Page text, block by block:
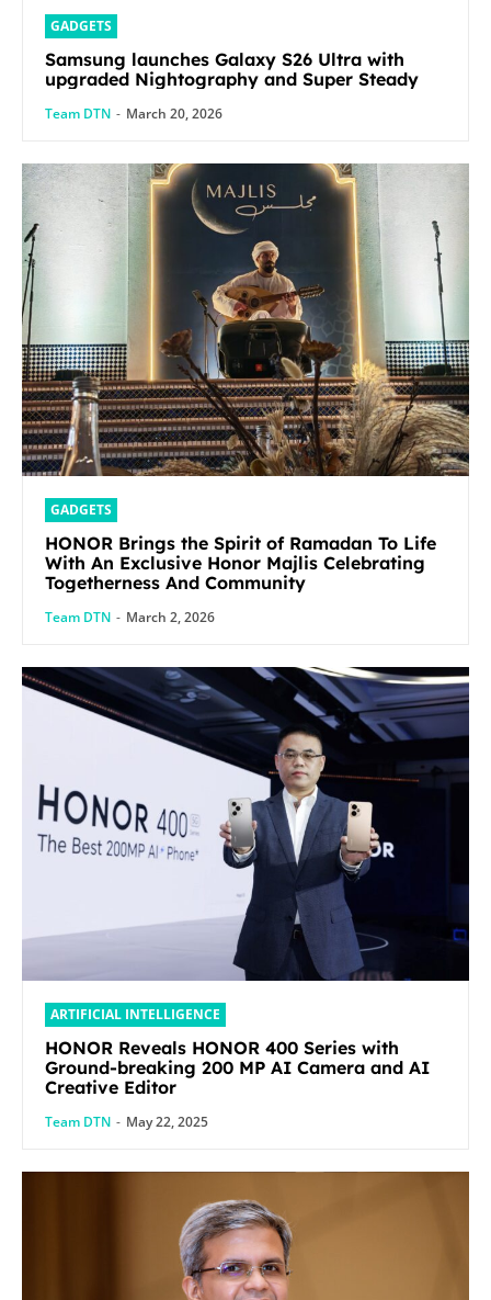
GADGETS
Samsung launches Galaxy S26 Ultra with
upgraded Nightography and Super Steady
Team DTN - March 20, 2026
GADGETS
HONOR Brings the Spirit of Ramadan To Life
With An Exclusive Honor Majlis Celebrating
Togetherness And Community
Team DTN - March 2, 2026
ARTIFICIAL INTELLIGENCE
HONOR Reveals HONOR 400 Series with
Ground-breaking 200 MP AI Camera and AI
Creative Editor
Team DTN - May 22, 2025